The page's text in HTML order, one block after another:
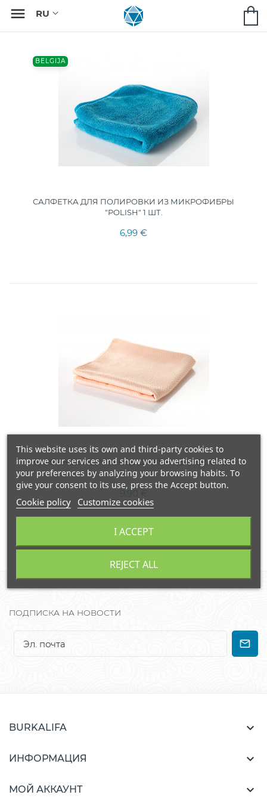

BELGIJA
САЛФЕТКА ДЛЯ ПОЛИРОВКИ ИЗ МИКРОФИБРЫ
"POLISH" 1 ШТ.
6,99 €
КУХОННОЕ ПОЛОТЕНЦЕ ДЛЯ МЫТЬЯ ТЕЛА 1 ШТ.
9,90 €
ПОДПИСКА НА НОВОСТИ
BURKALIFA 
ИНФОРМАЦИЯ 
МОЙ АККАУНТ 
This website uses its own and third-party cookies to
improve our services and show you advertising related to
your preferences by analyzing your browsing habits. To
give your consent to its use, press the Accept button.
Cookie policy Customize cookies
REJECT ALL
I ACCEPT